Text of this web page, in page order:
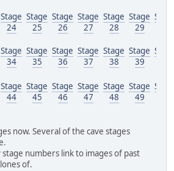
Stage
24
Stage
25
Stage
26
Stage
27
Stage
28
Stage
29
Stage
34
Stage
35
Stage
36
Stage
37
Stage
38
Stage
39
Stage
44
Stage
45
Stage
46
Stage
47
Stage
48
Stage
49
now. Several of the cave stages
numbers link to images of past
of.